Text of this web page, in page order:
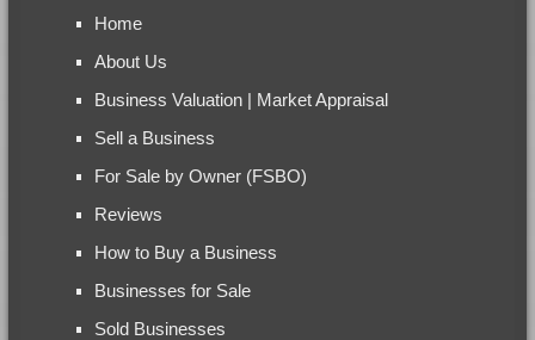
Home
About Us
Business Valuation | Market Appraisal
Sell a Business
For Sale by Owner (FSBO)
Reviews
How to Buy a Business
Businesses for Sale
Sold Businesses